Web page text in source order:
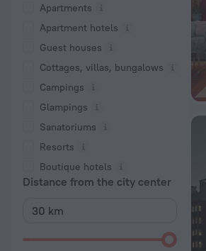
Apartments
Apartment hotels
Guest houses
Cottages, villas, bungalows
Сampings
Glampings
Sanatoriums
Resorts
Boutique hotels
Distance from the city center